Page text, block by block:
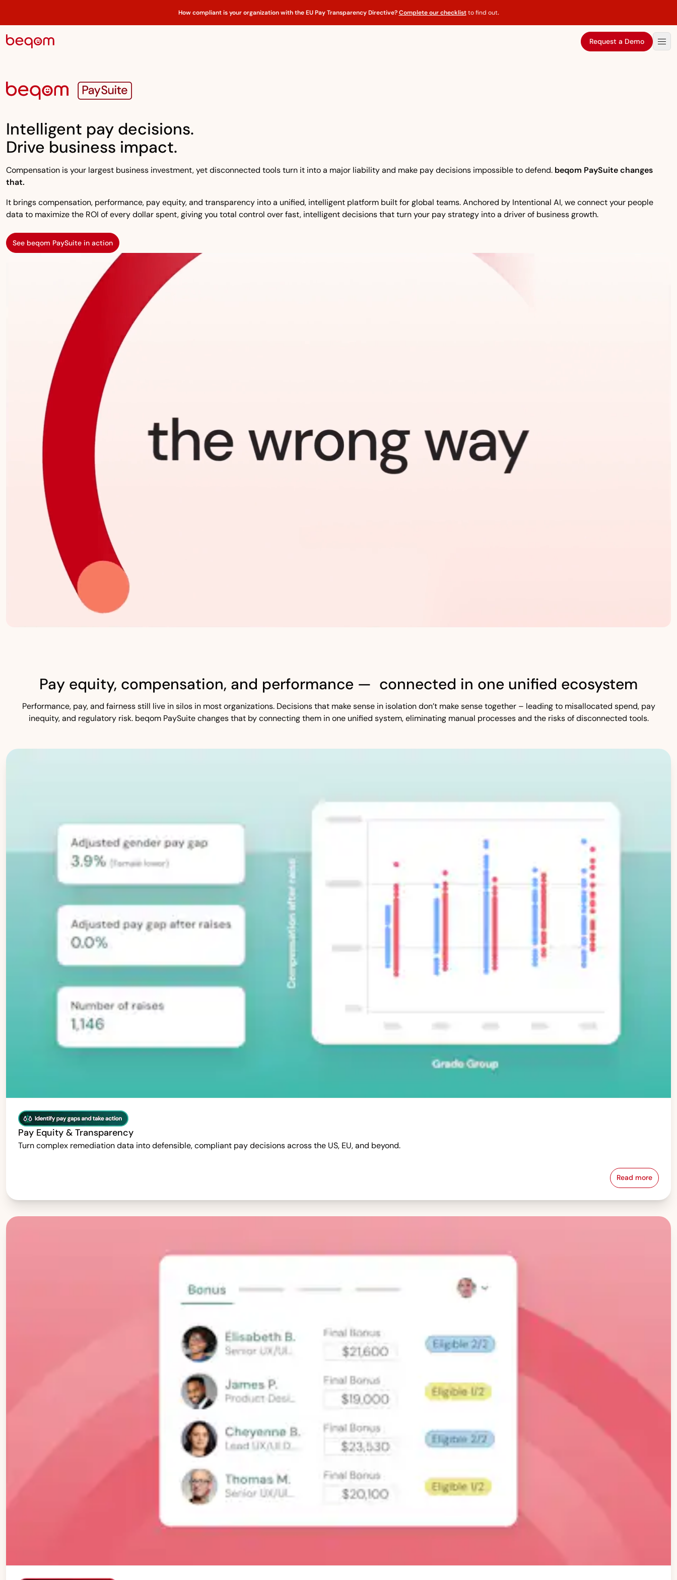
How compliant is your organization with the EU Pay Transparency Directive?Complete our checklistto find out.
Request a Demo
Intelligent pay decisions.
Drive business impact.
Compensation is your largest business investment, yet disconnected tools turn it into a major liability and make pay decisions impossible to defend. beqom PaySuite changes
that.
It brings compensation, performance, pay equity, and transparency into a unified, intelligent platform built for global teams. Anchored by Intentional AI, we connect your people
data to maximize the ROI of every dollar spent, giving you total control over fast, intelligent decisions that turn your pay strategy into a driver of business growth.
See beqom PaySuite in action
Pay equity, compensation, and performance — connected in one unified ecosystem
Performance, pay, and fairness still live in silos in most organizations. Decisions that make sense in isolation don’t make sense together – leading to misallocated spend, pay
inequity, and regulatory risk. beqom PaySuite changes that by connecting them in one unified system, eliminating manual processes and the risks of disconnected tools.
Pay Equity & Transparency
Turn complex remediation data into defensible, compliant pay decisions across the US, EU, and beyond.
Read morePay Equity